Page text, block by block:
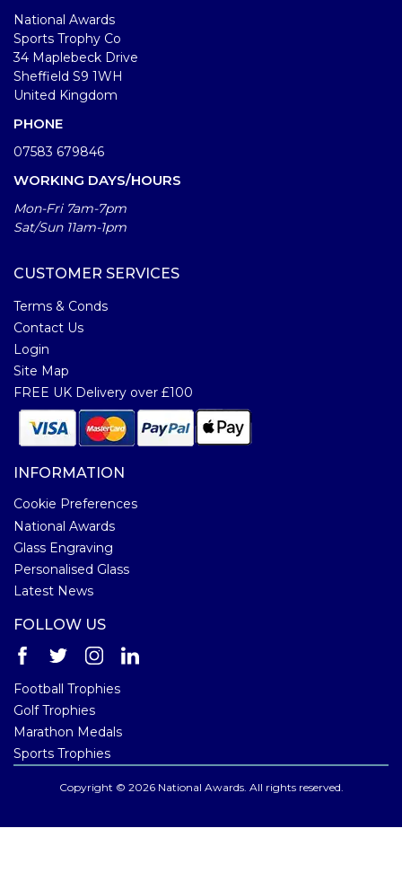
National Awards
Sports Trophy Co
34 Maplebeck Drive
Sheffield S9 1WH
United Kingdom
PHONE
07583 679846
WORKING DAYS/HOURS
Mon-Fri 7am-7pm
Sat/Sun 11am-1pm
CUSTOMER SERVICES
Terms & Conds
Contact Us
Login
Site Map
FREE UK Delivery over £100
INFORMATION
Cookie Preferences
National Awards
Glass Engraving
Personalised Glass
Latest News
FOLLOW US
Football Trophies
Golf Trophies
Marathon Medals
Sports Trophies
Copyright © 2026 National Awards. All rights reserved.